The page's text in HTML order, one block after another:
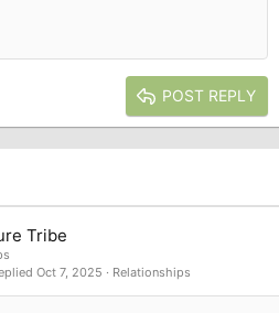
POST REPLY
Tribe
Relationships
Oct 7, 2025